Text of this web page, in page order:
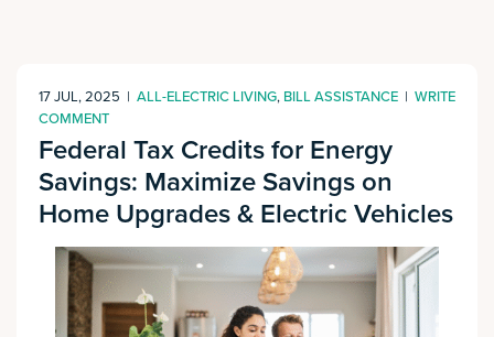
17 JUL, 2025 | ALL-ELECTRIC LIVING, BILL ASSISTANCE | WRITE
COMMENT
Federal Tax Credits for Energy
Savings: Maximize Savings on
Home Upgrades & Electric Vehicles